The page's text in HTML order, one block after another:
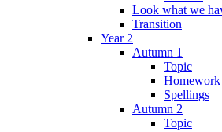
Look what we
Transition
Year 2
Autumn 1
Topic
Homework
Spellings
Autumn 2
Topic